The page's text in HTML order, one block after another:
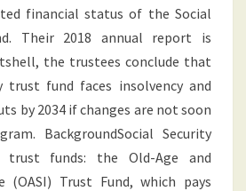
NEWS
FOR
RETIREES
financial status of the Social
Their 2018 annual report is
the trustees conclude that
trust fund faces insolvency and
by 2034 if changes are not soon
BackgroundSocial Security
funds: the Old-Age and
(OASI) Trust Fund, which pays